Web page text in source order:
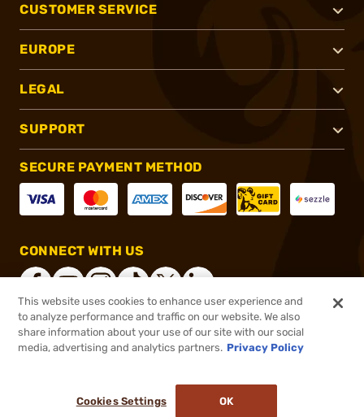
CUSTOMER SERVICE
EUROPE
LEGAL
SUPPORT
SECURE PAYMENT METHOD
CONNECT WITH US
®2026, Brownells, Inc. All rights reserved.
This website uses cookies to enhance user experience and
to analyze performance and traffic on our website. We also
share information about your use of our site with our social
media, advertising and analytics partners. Privacy Policy
Cookies Settings OK